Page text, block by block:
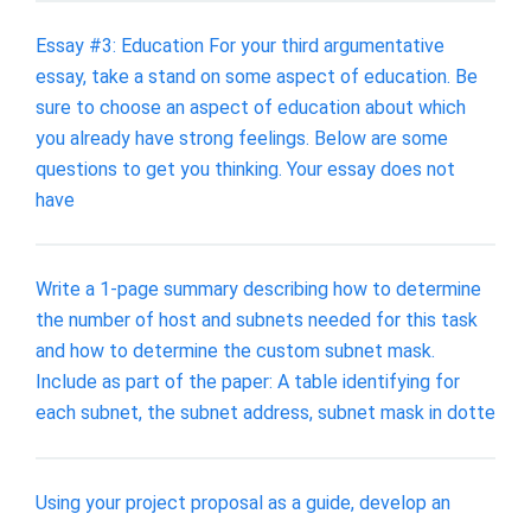
Essay #3: Education For your third argumentative
essay, take a stand on some aspect of education. Be
sure to choose an aspect of education about which
you already have strong feelings. Below are some
questions to get you thinking. Your essay does not
have
Write a 1-page summary describing how to determine
the number of host and subnets needed for this task
and how to determine the custom subnet mask.
Include as part of the paper: A table identifying for
each subnet, the subnet address, subnet mask in dotte
Using your project proposal as a guide, develop an